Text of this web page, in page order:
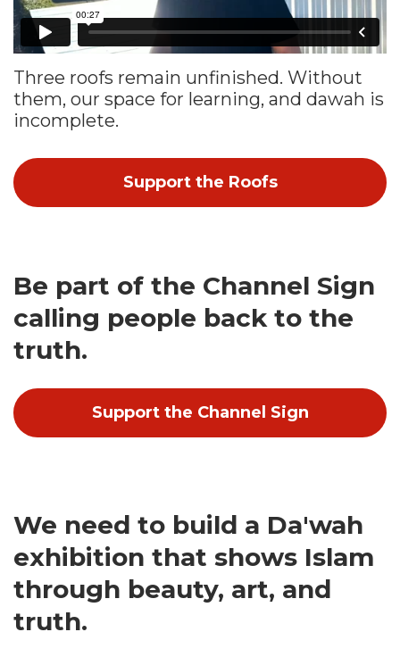
Three roofs remain unfinished. Without
them, our space for learning, and dawah is
incomplete.
Support the Roofs
Be part of the Channel Sign
calling people back to the
truth.
Support the Channel Sign
We need to build a Da'wah
exhibition that shows Islam
through beauty, art, and
truth.